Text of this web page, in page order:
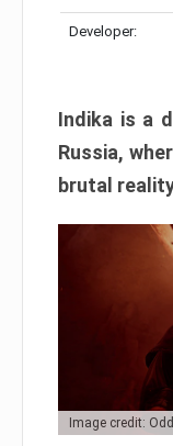
Developer:
Indika is a
Russia,
brutal
Image credit: